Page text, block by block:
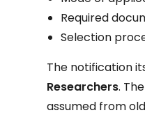
Required
Selection
The notification
Researchers.
assumed from